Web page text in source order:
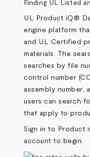
Finding UL Listed
UL Product iQ®
engine platform
and UL Certified
materials. The
searches by file
control number
assembly number,
users can search
that apply to
Sign in to Product
account to begin.